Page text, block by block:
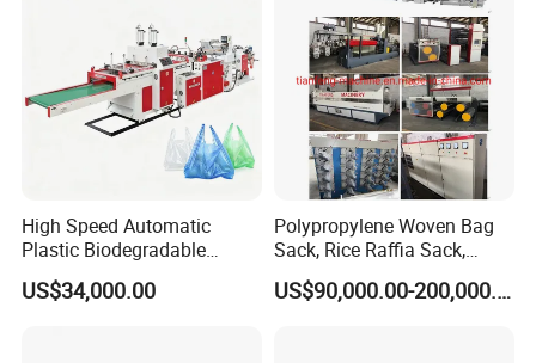
High Speed Automatic
Plastic Biodegradable
Pouch Shopping Small T-
Shirt/Garbage Bag Making
US$34,000.00
Polypropylene Woven Bag
Sack, Rice Raffia Sack,
Fertilizer Sack, Animal Corn
Bag Production Line
US$90,000.00-200,000.00